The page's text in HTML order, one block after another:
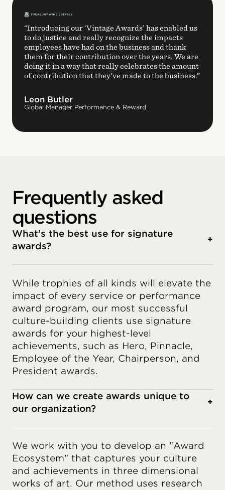
“Introducing our ‘Vintage Awards’ has enabled us
to do justice and really recognize the impacts
employees have had on the business and thank
them for their contribution over the years. We are
doing it in a way that really celebrates the amount
of contribution that they've made to the business.”
Leon Butler
Global Manager Performance & Reward
Frequently asked
questions
What’s the best use for signature
awards?
+
While trophies of all kinds will elevate the
impact of every service or performance
award program, our most successful
culture-building clients use signature
awards for your highest-level
achievements, such as Hero, Pinnacle,
Employee of the Year, Chairperson, and
President awards.
How can we create awards unique to
our organization?
+
We work with you to develop an "Award
Ecosystem" that captures your culture
and achievements in three dimensional
works of art. Our method uses research